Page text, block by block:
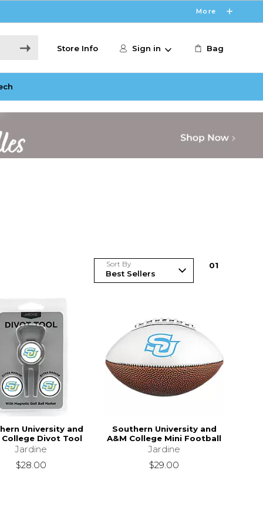
More
Store Info Sign in Bag
Sort By 01
University and
College Divot Tool
Jardine
$28.00
Southern University and
A&M College Mini Football
Jardine
$29.00